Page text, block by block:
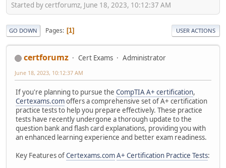
Started by certforumz, June 18, 2023, 10:12:37 AM
GO DOWN Pages 1 USER ACTIONS
certforumz Cert Exams Administrator
June 18, 2023, 10:12:37 AM
If you're planning to pursue the CompTIA A+ certification,
Certexams.comoffers a comprehensive set of A+ certification
practice tests to help you prepare effectively. These practice
tests have recently undergone a thorough update to the
question bank and flash card explanations, providing you with
an enhanced learning experience and better exam readiness.
Key Features ofCertexams.comA+ Certification Practice Tests: